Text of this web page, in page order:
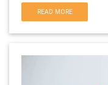
READ MORE